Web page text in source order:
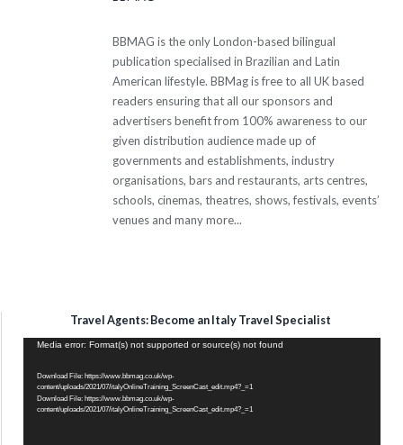
BBMAG is the only London-based bilingual
publication specialised in Brazilian and Latin
American lifestyle. BBMag is free to all UK based
readers ensuring that all our sponsors and
advertisers benefit from 100% awareness to our
given distribution audience made up of
governments and establishments, industry
organisations, bars and restaurants, arts centres,
schools, cinemas, theatres, shows, festivals, events’
venues and many more...
Travel Agents: Become an Italy Travel Specialist
Video
Media error: Format(s) not supported or source(s) not found
Download File: https://www.bbmag.co.uk/wp-
content/uploads/2021/07/italyOnlineTraining_ScreenCast_edit.mp4?_=1
Download File: https://www.bbmag.co.uk/wp-
content/uploads/2021/07/italyOnlineTraining_ScreenCast_edit.mp4?_=1